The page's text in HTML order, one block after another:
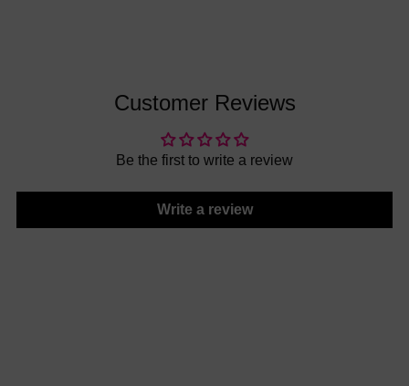
Customer Reviews
Be the first to write a review
Write a review